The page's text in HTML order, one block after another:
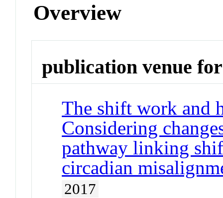
Overview
publication venue for
The shift work and
Considering
pathway linking
circadian
2017